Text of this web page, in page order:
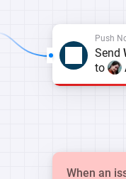
Push
Send
to
When an